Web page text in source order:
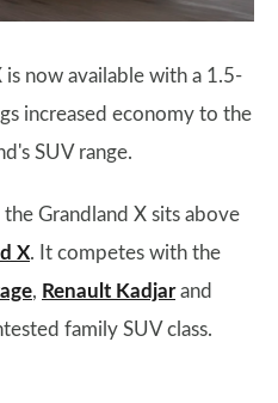
is now available with a 1.5-
increased economy to the
SUV range.
Grandland X sits above
X. It competes with the
, Renault Kadjarand
family SUV class.